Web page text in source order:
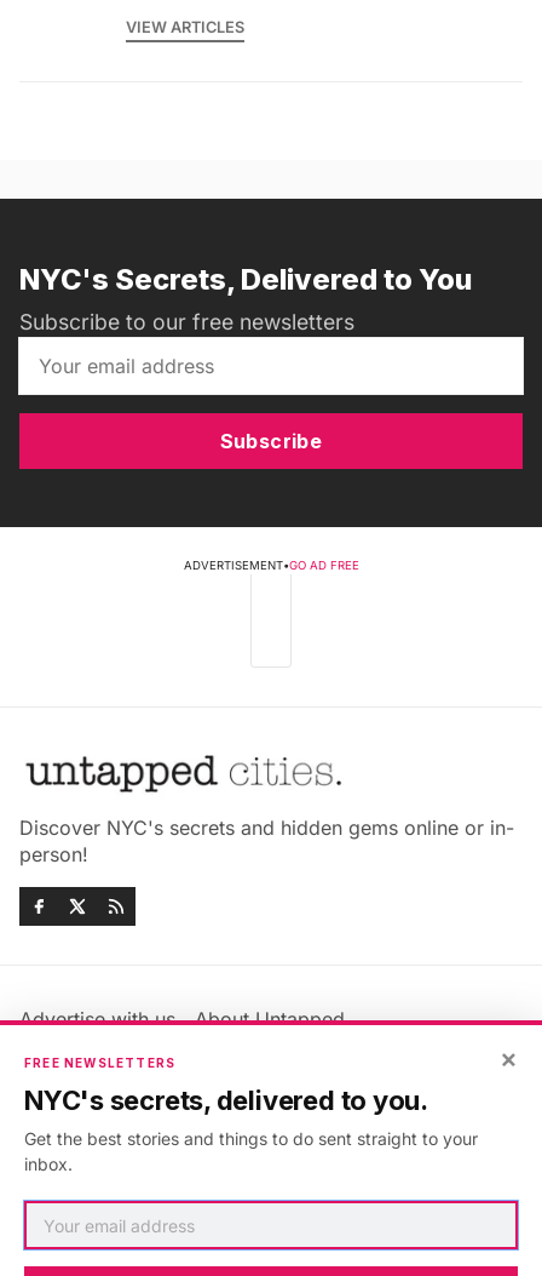
VIEW ARTICLES
NYC's Secrets, Delivered to You
Subscribe to our free newsletters
Subscribe
ADVERTISEMENT•GO AD FREE
Discover NYC's secrets and hidden gems online or in-
person!
Advertise with us
About Untapped
Jobs & Internships
Members FAQ
Privacy Policy
Accessibility Statement
×
FREE NEWSLETTERS
NYC's secrets, delivered to you.
Get the best stories and things to do sent straight to your
inbox.